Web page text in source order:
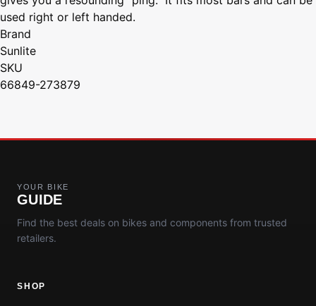
used right or left handed.
Brand
Sunlite
SKU
66849-273879
YOUR BIKE
GUIDE
Find the best deals on bikes and components from trusted
retailers.
SHOP